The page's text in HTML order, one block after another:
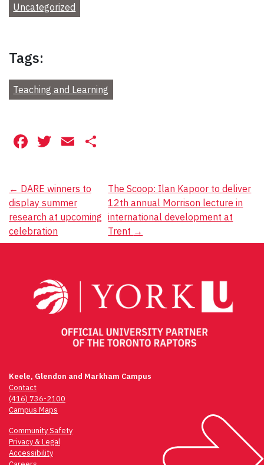
Uncategorized
Tags:
Teaching and Learning
Facebook
Twitter
Email
Post
navigation
← DARE winners to
display summer
research at upcoming
celebration
The Scoop: Ilan Kapoor to deliver
12th annual Morrison lecture in
international development at
Trent →
Keele, Glendon and Markham Campus
Contact
(416) 736-2100
Campus Maps
Community Safety
Privacy & Legal
Accessibility